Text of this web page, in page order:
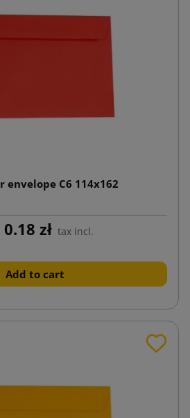
envelope C6 114x162
0.18 zł tax incl.
Add to cart